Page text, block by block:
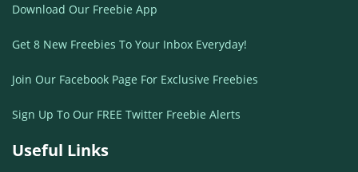
Download Our Freebie App
Get 8 New Freebies To Your Inbox Everyday!
Join Our Facebook Page For Exclusive Freebies
Sign Up To Our FREE Twitter Freebie Alerts
Useful Links